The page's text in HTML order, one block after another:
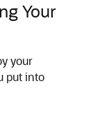
Your
your
put into